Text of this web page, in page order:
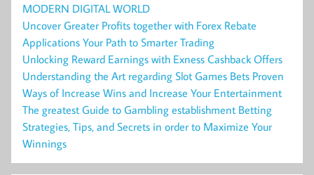
MODERN DIGITAL WORLD
Uncover Greater Profits together with Forex Rebate
Applications Your Path to Smarter Trading
Unlocking Reward Earnings with Exness Cashback Offers
Understanding the Art regarding Slot Games Bets Proven
Ways of Increase Wins and Increase Your Entertainment
The greatest Guide to Gambling establishment Betting
Strategies, Tips, and Secrets in order to Maximize Your
Winnings